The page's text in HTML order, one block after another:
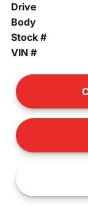
Drive
Body
Stock #
VIN #